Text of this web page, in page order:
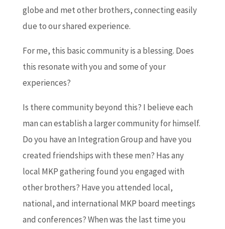
globe and met other brothers, connecting easily
due to our shared experience.
For me, this basic community is a blessing. Does
this resonate with you and some of your
experiences?
Is there community beyond this? I believe each
man can establish a larger community for himself.
Do you have an Integration Group and have you
created friendships with these men? Has any
local MKP gathering found you engaged with
other brothers? Have you attended local,
national, and international MKP board meetings
and conferences? When was the last time you